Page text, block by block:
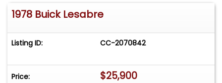
1978 Buick Lesabre
Listing ID: CC-2070842
Price: $25,900